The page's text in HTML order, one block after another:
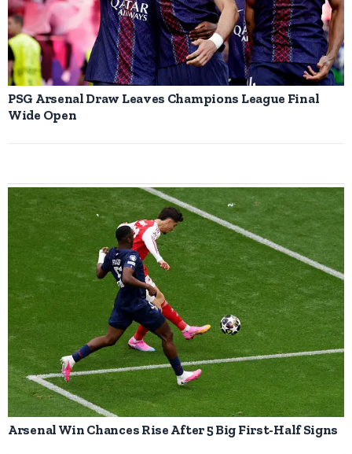
PSG Arsenal Draw Leaves Champions League Final
Wide Open
Arsenal Win Chances Rise After 5 Big First-Half Signs